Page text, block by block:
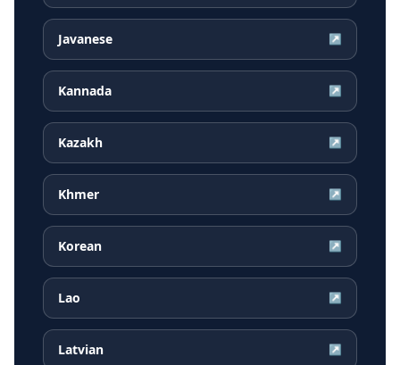
Javanese ↗
Kannada ↗
Kazakh ↗
Khmer ↗
Korean ↗
Lao ↗
Latvian ↗